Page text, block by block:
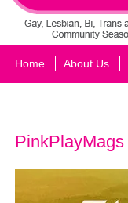
Home About Us
PinkPlayMags